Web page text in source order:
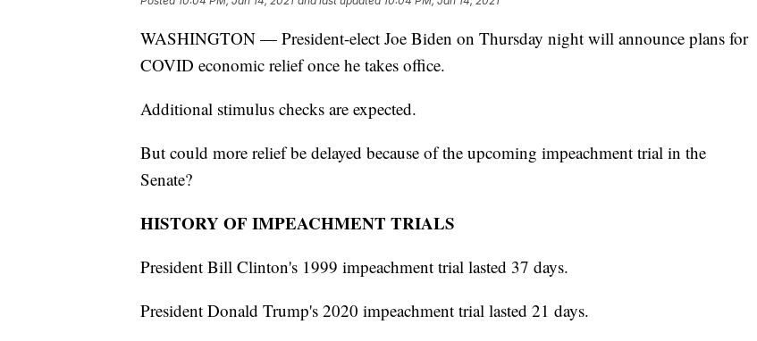
WASHINGTON — President-elect Joe Biden on Thursday night will announce plans for
COVID economic relief once he takes office.
Additional stimulus checks are expected.
But could more relief be delayed because of the upcoming impeachment trial in the
Senate?
HISTORY OF IMPEACHMENT TRIALS
President Bill Clinton's 1999 impeachment trial lasted 37 days.
President Donald Trump's 2020 impeachment trial lasted 21 days.